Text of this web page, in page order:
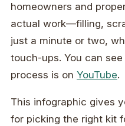
homeowners and
actual work—filling,
just a minute or two,
touch-ups. You can
process is on YouTube.
This infographic gives
for picking the right kit